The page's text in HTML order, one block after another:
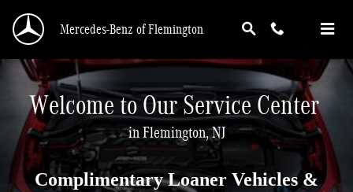
Service Center
Mercedes-Benz of Flemington
Welcome to Our Service Center
in Flemington, NJ
Complimentary Loaner Vehicles &